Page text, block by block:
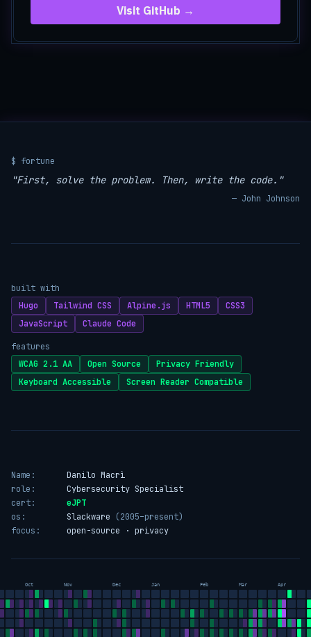
Visit GitHub →
$ fortune
"First, solve the problem. Then, write the code."
— John Johnson
built with
Hugo
Tailwind CSS Alpine.js HTML5
CSS3
JavaScript
Claude Code
features
WCAG 2.1 AA
Open Source
Privacy Friendly
Keyboard Accessible
Screen Reader Compatible
Name:
Danilo Macrì
role:
Cybersecurity Specialist
cert:
eJPT
os:
Slackware
(2005–present)
focus:
open-source · privacy
Oct Nov Dec Jan Feb Mar Apr